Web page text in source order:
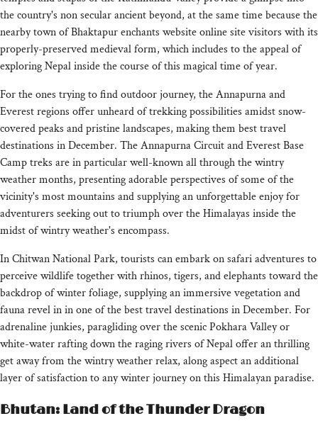
the country's non secular ancient beyond, at the same time because the
nearby town of Bhaktapur enchants website online site visitors with its
properly-preserved medieval form, which includes to the appeal of
exploring Nepal inside the course of this magical time of year.
For the ones trying to find outdoor journey, the Annapurna and
Everest regions offer unheard of trekking possibilities amidst snow-
covered peaks and pristine landscapes, making them best travel
destinations in December. The Annapurna Circuit and Everest Base
Camp treks are in particular well-known all through the wintry
weather months, presenting adorable perspectives of some of the
vicinity's most mountains and supplying an unforgettable enjoy for
adventurers seeking out to triumph over the Himalayas inside the
midst of wintry weather's encompass.
In Chitwan National Park, tourists can embark on safari adventures to
perceive wildlife together with rhinos, tigers, and elephants toward the
backdrop of winter foliage, supplying an immersive vegetation and
fauna revel in in one of the best travel destinations in December. For
adrenaline junkies, paragliding over the scenic Pokhara Valley or
white-water rafting down the raging rivers of Nepal offer an thrilling
get away from the wintry weather relax, along aspect an additional
layer of satisfaction to any winter journey on this Himalayan paradise.
Bhutan: Land of the Thunder Dragon